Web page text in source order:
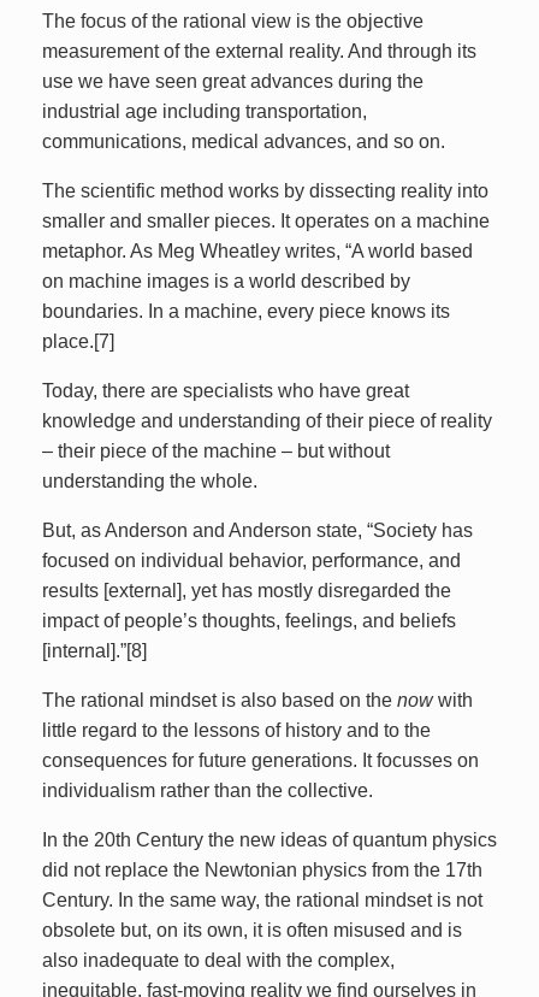
The focus of the rational view is the objective
measurement of the external reality. And through its
use we have seen great advances during the
industrial age including transportation,
communications, medical advances, and so on.
The scientific method works by dissecting reality into
smaller and smaller pieces. It operates on a machine
metaphor. As Meg Wheatley writes, “A world based
on machine images is a world described by
boundaries. In a machine, every piece knows its
place.[7]
Today, there are specialists who have great
knowledge and understanding of their piece of reality
– their piece of the machine – but without
understanding the whole.
But, as Anderson and Anderson state, “Society has
focused on individual behavior, performance, and
results [external], yet has mostly disregarded the
impact of people’s thoughts, feelings, and beliefs
[internal].”[8]
The rational mindset is also based on the nowwith
little regard to the lessons of history and to the
consequences for future generations. It focusses on
individualism rather than the collective.
In the 20th Century the new ideas of quantum physics
did not replace the Newtonian physics from the 17th
Century. In the same way, the rational mindset is not
obsolete but, on its own, it is often misused and is
also inadequate to deal with the complex,
inequitable, fast-moving reality we find ourselves in